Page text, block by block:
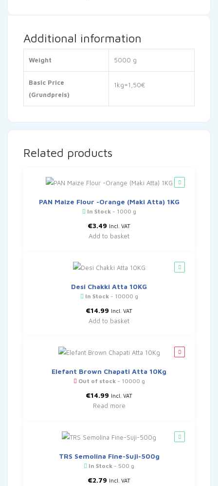
Additional information
Weight 5000 g
Basic Price
(Grundpreis)
1kg=1,50€
Related products
PAN Maize Flour -Orange (Maki Atta) 1KG
In Stock- 1000 g
€3.49 Incl. VAT
Add to basket
Desi Chakki Atta 10KG
In Stock- 10000 g
€14.99 Incl. VAT
Add to basket
Elefant Brown Chapati Atta 10Kg
Out of stock- 10000 g
€14.99 Incl. VAT
Read more
TRS Semolina Fine-Suji-500g
In Stock - 500 g
€2.79 Incl. VAT